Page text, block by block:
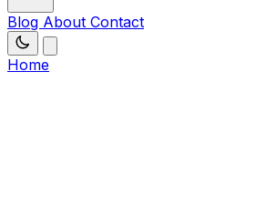
Blog About Contact
Home